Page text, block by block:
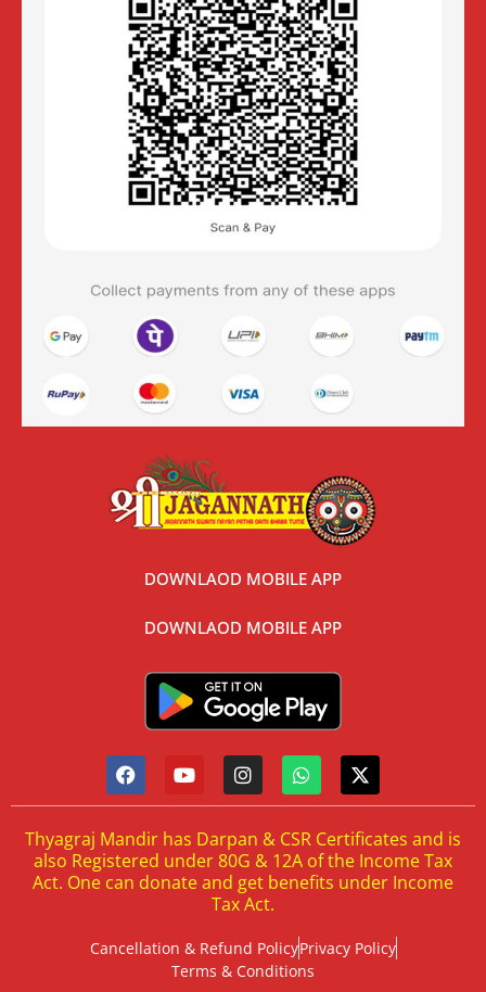
DOWNLAOD MOBILE APP
DOWNLAOD MOBILE APP
Thyagraj Mandir has Darpan & CSR Certificates and is
also Registered under 80G & 12A of the Income Tax
Act. One can donate and get benefits under Income
Tax Act.
Cancellation & Refund PolicyPrivacy Policy
Terms & Conditions